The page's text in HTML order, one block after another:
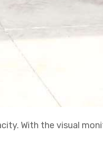
With the visual